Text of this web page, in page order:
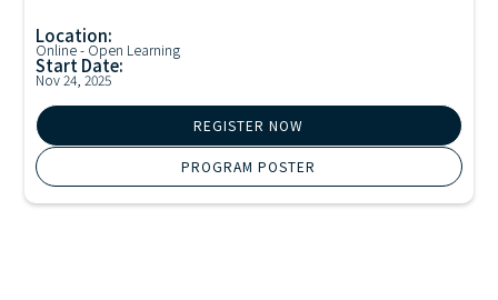
Location:
Online - Open Learning
Start Date:
Nov 24, 2025
REGISTER NOW
PROGRAM POSTER